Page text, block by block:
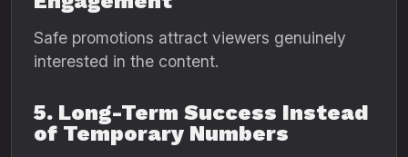
Safe promotions attract viewers genuinely
interested in the content.
5. Long-Term Success Instead
of Temporary Numbers